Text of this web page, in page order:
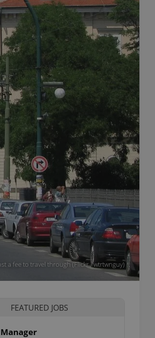
a fee to travel through (Flickr - wtrtwnguy)
FEATURED JOBS